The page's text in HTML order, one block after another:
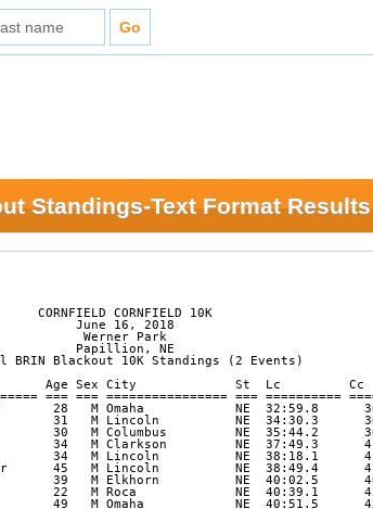
Standings-Text Format Results